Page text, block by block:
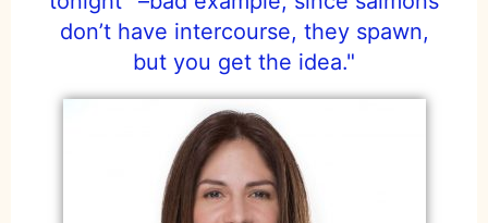
don’t have intercourse, they spawn,
but you get the idea."